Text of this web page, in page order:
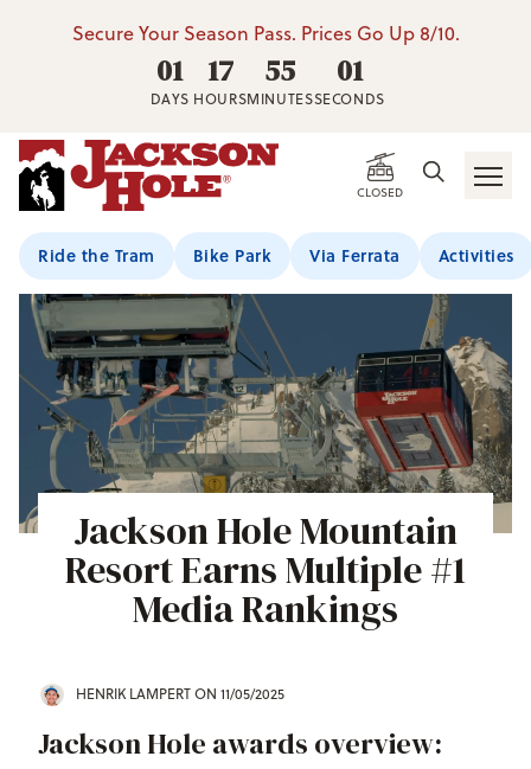
Secure Your Season Pass. Prices Go Up 8/10.
01
DAYS
17
HOURS
54
MINUTES
59
SECONDS
CLOSED
Ride the Tram Bike Park Via Ferrata Activities
Jackson Hole Mountain
Resort Earns Multiple #1
Media Rankings
HENRIK LAMPERTON 11/05/2025
Jackson Hole awards overview: